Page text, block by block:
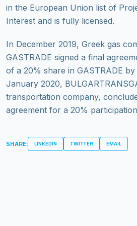
in the European Union list of
Interest and is fully licensed.
In December 2019, Greek gas
GASTRADE signed a final
of a 20% share in GASTRADE
January 2020,
transportation company,
agreement for a 20%
SHARE: LINKEDIN TWITTER EMAIL